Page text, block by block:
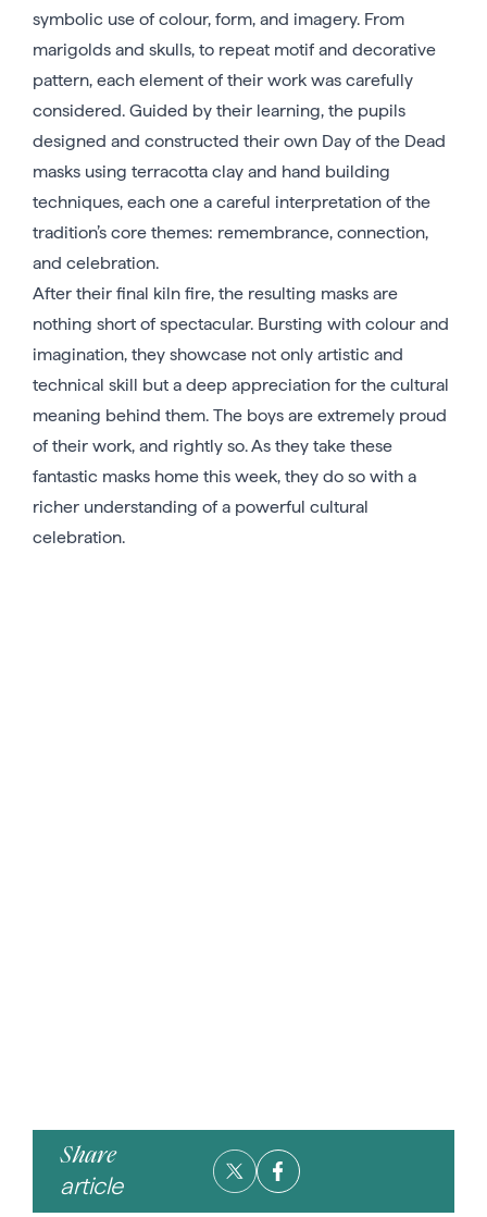
Share
article
symbolic use of colour, form, and imagery. From
marigolds and skulls, to repeat motif and decorative
pattern, each element of their work was carefully
considered. Guided by their learning, the pupils
designed and constructed their own Day of the Dead
masks using terracotta clay and hand building
techniques, each one a careful interpretation of the
tradition’s core themes: remembrance, connection,
and celebration.
After their final kiln fire, the resulting masks are
nothing short of spectacular. Bursting with colour and
imagination, they showcase not only artistic and
technical skill but a deep appreciation for the cultural
meaning behind them. The boys are extremely proud
of their work, and rightly so. As they take these
fantastic masks home this week, they do so with a
richer understanding of a powerful cultural
celebration.